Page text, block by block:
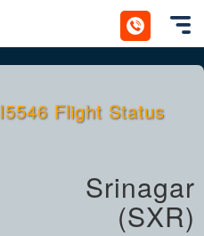
I5546 Flight Status
Srinagar
(SXR)